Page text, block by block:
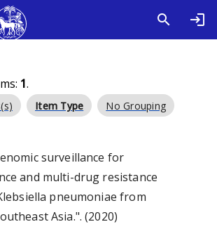
1.
Item Type No Grouping
surveillance for
and multi-drug resistance
pneumoniae from
Asia.". (2020)